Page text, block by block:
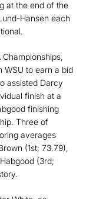
at the end of the
Hansen each
WSU to earn a bid
assisted Darcy
finish at a
finishing
Three of
averages
(1st; 73.79),
(3rd;